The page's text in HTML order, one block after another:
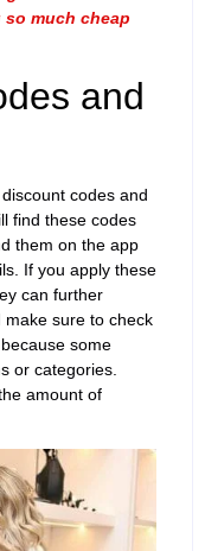
much cheap
and
codes and
find these codes
them on the app
If you apply these
can further
make sure to check
some
or categories.
amount of